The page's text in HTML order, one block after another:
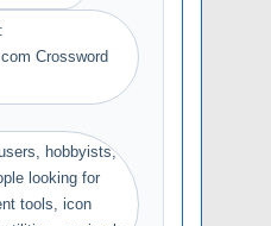
Crossword
hobbyists,
looking for
tools, icon